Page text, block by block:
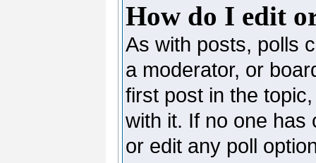
How do I edit
As with posts, polls
a moderator, or
first post in the
with it. If no one has
or edit any poll